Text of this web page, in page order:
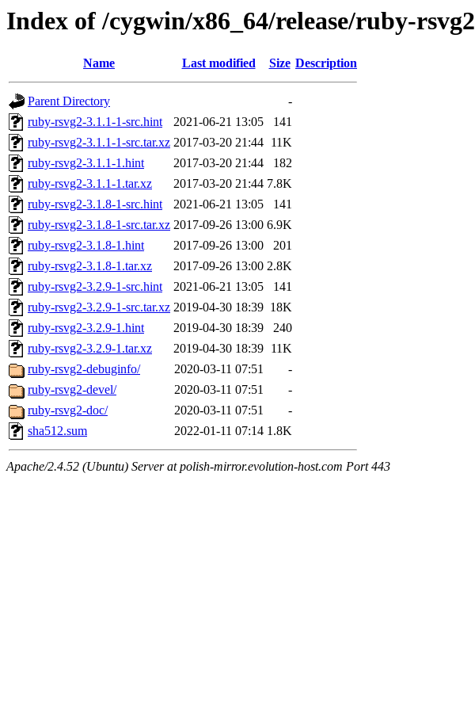
Index of /cygwin/x86_64/release/ruby-rsvg2
Name Last modified Size Description
Parent Directory
-
ruby-rsvg2-3.1.1-1-src.hint
2021-06-21 13:05
141
ruby-rsvg2-3.1.1-1-src.tar.xz 2017-03-20 21:44 11K
ruby-rsvg2-3.1.1-1.hint
2017-03-20 21:44
182
ruby-rsvg2-3.1.1-1.tar.xz
2017-03-20 21:44 7.8K
ruby-rsvg2-3.1.8-1-src.hint
2021-06-21 13:05
141
ruby-rsvg2-3.1.8-1-src.tar.xz 2017-09-26 13:00 6.9K
ruby-rsvg2-3.1.8-1.hint
2017-09-26 13:00
201
ruby-rsvg2-3.1.8-1.tar.xz
2017-09-26 13:00 2.8K
ruby-rsvg2-3.2.9-1-src.hint
2021-06-21 13:05
141
ruby-rsvg2-3.2.9-1-src.tar.xz 2019-04-30 18:39 18K
ruby-rsvg2-3.2.9-1.hint
2019-04-30 18:39
240
ruby-rsvg2-3.2.9-1.tar.xz
2019-04-30 18:39 11K
ruby-rsvg2-debuginfo/
2020-03-11 07:51
-
ruby-rsvg2-devel/
2020-03-11 07:51
-
ruby-rsvg2-doc/
2020-03-11 07:51
-
sha512.sum
2022-01-11 07:14 1.8K
Apache/2.4.52 (Ubuntu) Server at polish-mirror.evolution-host.com Port 443